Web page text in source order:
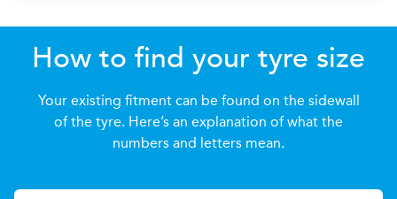
How to find your tyre size
Your existing fitment can be found on the sidewall
of the tyre. Here’s an explanation of what the
numbers and letters mean.